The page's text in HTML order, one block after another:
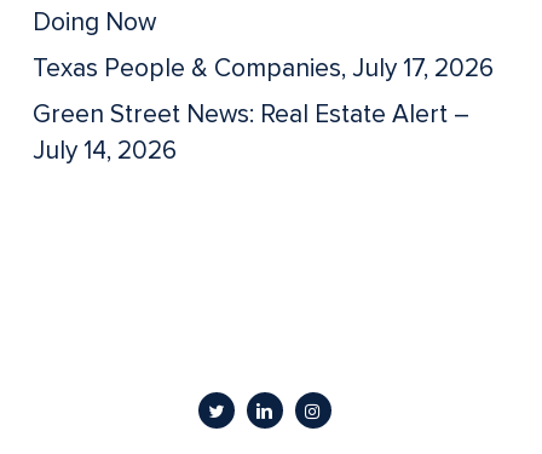
Doing Now
Texas People & Companies, July 17, 2026
Green Street News: Real Estate Alert –
July 14, 2026